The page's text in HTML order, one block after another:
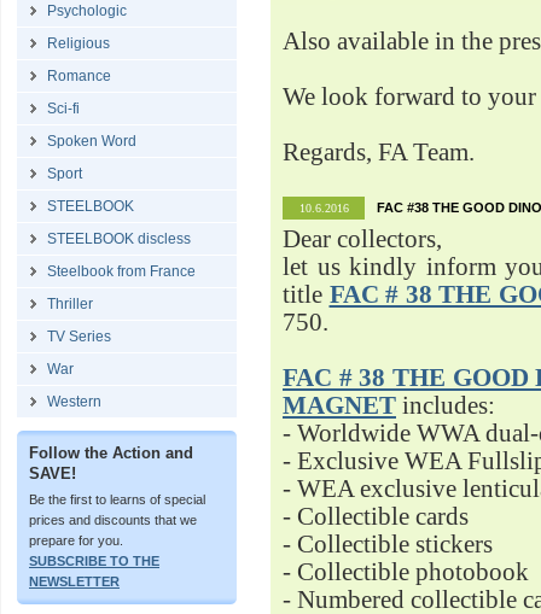
Psychologic
Religious
Romance
Sci-fi
Spoken Word
Sport
STEELBOOK
STEELBOOK discless
Steelbook from France
Thriller
TV Series
War
Western
Follow the Action and
SAVE!
Be the first to learns of special
prices and discounts that we
prepare for you.
SUBSCRIBE TO THE
NEWSLETTER
Also available in the
We look forward to your
Regards, FA Team.
10.6.2016 FAC #38 THE GOOD
Dear collectors,
let us kindly inform
title FAC # 38 THE
750.
FAC # 38 THE
MAGNET includes:
- Worldwide WWA
- Exclusive WEA
- WEA exclusive
- Collectible cards
- Collectible stickers
- Collectible photobook
- Numbered collectible